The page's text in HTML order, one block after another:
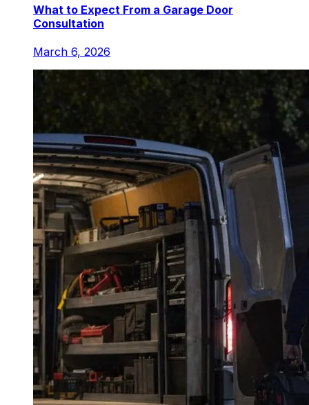
What to Expect From a Garage Door
Consultation
March 6, 2026